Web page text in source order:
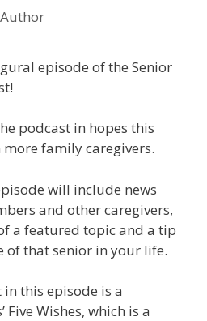
Author
episode of the Senior
podcast in hopes this
family caregivers.
will include news
and other caregivers,
a featured topic and a tip
of that senior in your life.
this episode is a
Five Wishes, which is a